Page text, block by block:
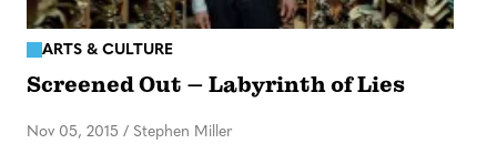
ARTS & CULTURE
Screened Out – Labyrinth of Lies
Nov 05, 2015 / Stephen Miller